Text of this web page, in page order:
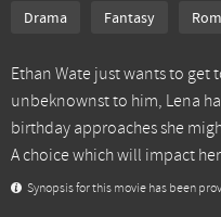
Drama Fantasy
Ethan Wate just wants to get
unbeknownst to him, Lena
birthday approaches she
A choice which will impact
Synopsis for this movie has been